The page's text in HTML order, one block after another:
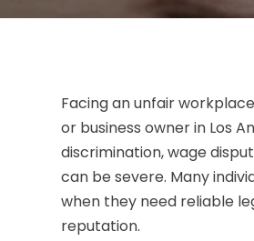
Facing an unfair
or business owner in Los
discrimination, wage
can be severe. Many
when they need reliable
reputation.